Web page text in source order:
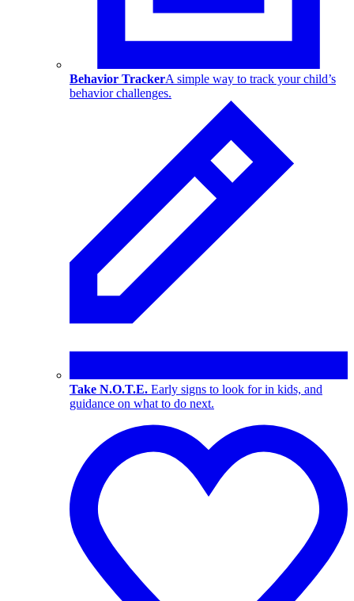
Behavior TrackerA simple way to track your child’s
behavior challenges.
Take N.O.T.E. Early signs to look for in kids, and
guidance on what to do next.